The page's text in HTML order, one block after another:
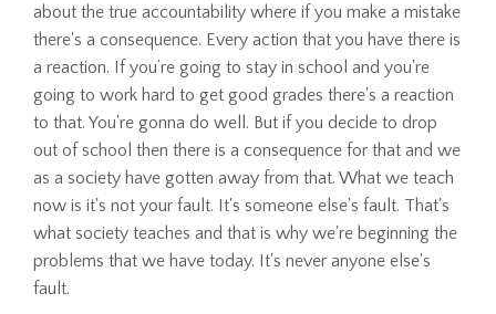
about the true accountability where if you make a mistake
there's a consequence. Every action that you have there is
a reaction. If you’re going to stay in school and you're
going to work hard to get good grades there's a reaction
to that. You're gonna do well. But if you decide to drop
out of school then there is a consequence for that and we
as a society have gotten away from that. What we teach
now is it's not your fault. It's someone else's fault. That's
what society teaches and that is why we're beginning the
problems that we have today. It's never anyone else's
fault.